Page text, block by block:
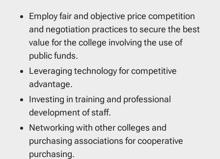
Employ fair and objective price competition
and negotiation practices to secure the best
value for the college involving the use of
public funds.
Leveraging technology for competitive
advantage.
Investing in training and professional
development of staff.
Networking with other colleges and
purchasing associations for cooperative
purchasing.